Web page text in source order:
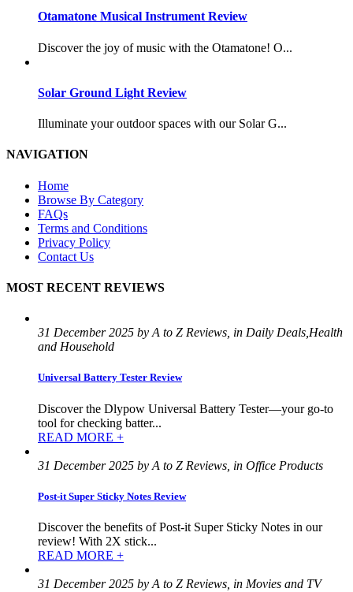
Otamatone Musical Instrument Review
Discover the joy of music with the Otamatone! O...
Solar Ground Light Review
Illuminate your outdoor spaces with our Solar G...
NAVIGATION
Home
Browse By Category
FAQs
Terms and Conditions
Privacy Policy
Contact Us
MOST RECENT REVIEWS
31 December 2025 by A to Z Reviews, in Daily Deals,Health
and Household
Universal Battery Tester Review
Discover the Dlypow Universal Battery Tester—your go-to
tool for checking batter...
READ MORE +
31 December 2025 by A to Z Reviews, in Office Products
Post-it Super Sticky Notes Review
Discover the benefits of Post-it Super Sticky Notes in our
review! With 2X stick...
READ MORE +
31 December 2025 by A to Z Reviews, in Movies and TV